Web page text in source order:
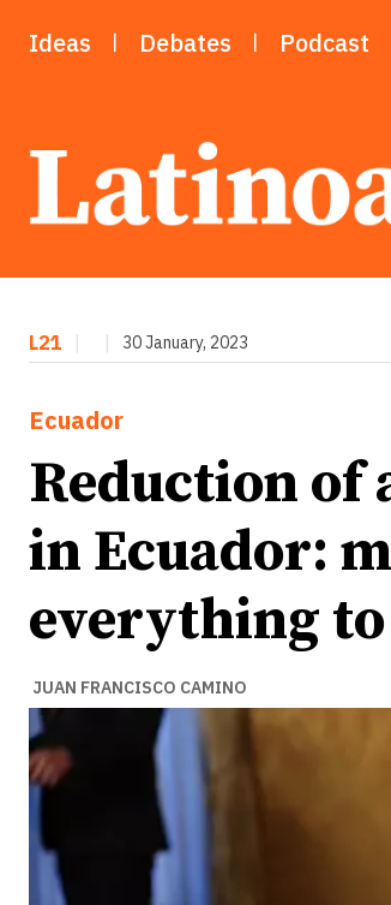
Ideas Debates Podcast
L21 30 January, 2023
Ecuador
Reduction of
in Ecuador:
everything
JUAN FRANCISCO CAMINO